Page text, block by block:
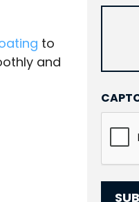
to
and